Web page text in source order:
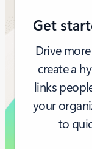
Get
Drive
create a
links
your
to